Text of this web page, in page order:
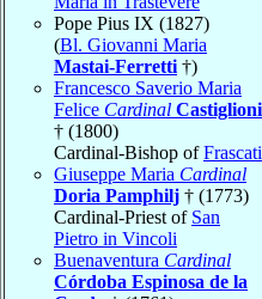
Pope Pius IX (1827)
(Bl. Giovanni Maria
Mastai-Ferretti †)
Francesco Saverio Maria
Felice Cardinal Castiglioni
† (1800)
Cardinal-Bishop ofFrascati
Giuseppe Maria Cardinal
Doria Pamphilj † (1773)
Cardinal-Priest of San
Pietro in Vincoli
Buenaventura Cardinal
Córdoba Espinosa de la